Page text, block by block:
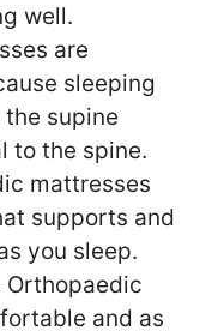
well.
are
sleeping
supine
to the spine.
mattresses
supports and
you sleep.
Orthopaedic
and as